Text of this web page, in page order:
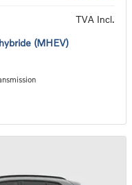
TVA Incl.
(MHEV)